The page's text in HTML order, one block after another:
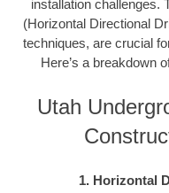
installation challenges.
(Horizontal Directional
techniques, are crucial
Here’s a breakdown
Utah
1. Horizontal